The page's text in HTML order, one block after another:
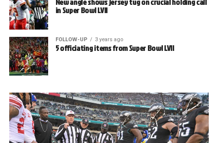
New angle shows jersey tug on crucial holding call
in Super Bowl LVII
FOLLOW-UP 3 years ago
5 officiating items from Super Bowl LVII